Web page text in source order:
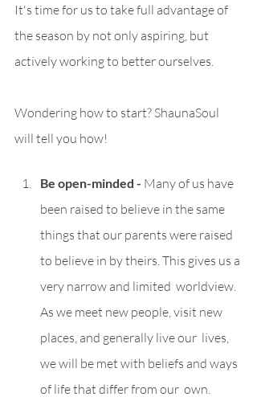
It's time for us to take full advantage of
the season by not only aspiring, but
actively working to better ourselves.
Wondering how to start? ShaunaSoul
will tell you how!
Be open-minded - Many of us have
been raised to believe in the same
things that our parents were raised
to believe in by theirs. This gives us a
very narrow and limited  worldview.
As we meet new people, visit new
places, and generally live our  lives,
we will be met with beliefs and ways
of life that differ from our  own.